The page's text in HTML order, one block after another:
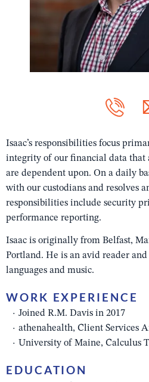
Isaac’s responsibilities focus
integrity of our financial data that
are dependent upon. On a daily
with our custodians and resolves
responsibilities include security
performance reporting.
Isaac is originally from Belfast,
Portland. He is an avid reader
languages and music.
WORK EXPERIENCE
Joined R.M. Davis in 2017
athenahealth, Client Services
University of Maine, Calculus
EDUCATION